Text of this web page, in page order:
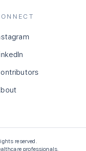
reserved.
professionals.